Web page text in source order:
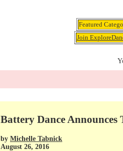
Featured
Join
Battery Dance Announces
by Michelle Tabnick
August 26, 2016